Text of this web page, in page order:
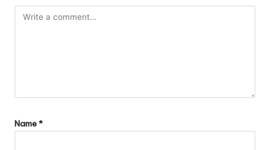
Name*